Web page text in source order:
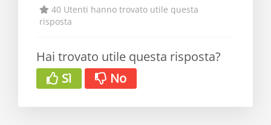
40 Utenti hanno trovato utile questa
risposta
Hai trovato utile questa risposta?
Sì
No